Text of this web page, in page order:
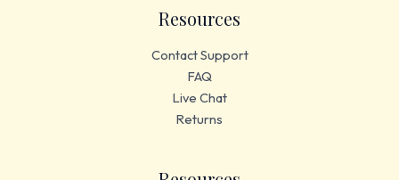
Resources
Contact Support
FAQ
Live Chat
Returns